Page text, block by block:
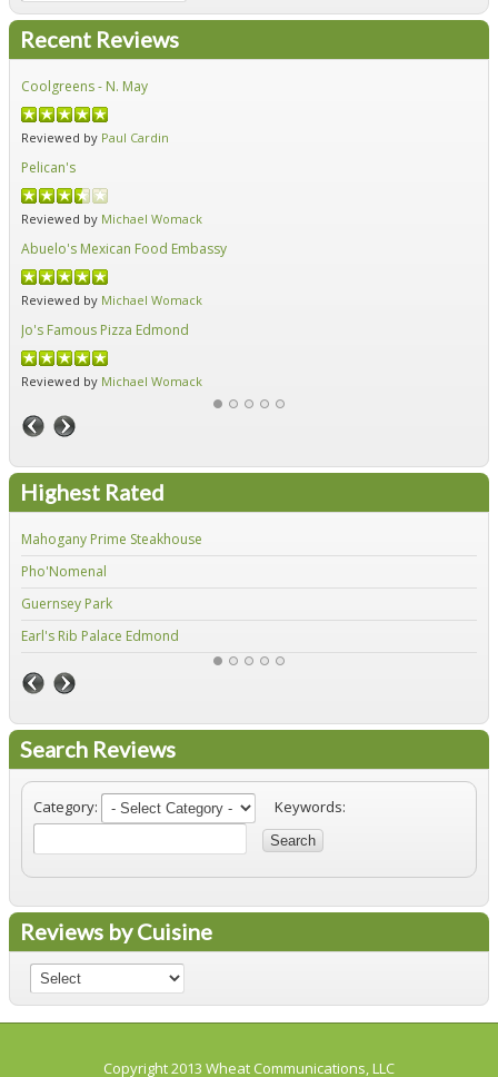
Recent Reviews
Coolgreens - N. May
Reviewed by Paul Cardin
Pelican's
Reviewed by Michael Womack
Abuelo's Mexican Food Embassy
Reviewed by Michael Womack
Jo's Famous Pizza Edmond
Reviewed by Michael Womack
Highest Rated
Mahogany Prime Steakhouse
Pho'Nomenal
Guernsey Park
Earl's Rib Palace Edmond
Search Reviews
Category: Keywords:
Search
Reviews by Cuisine
Copyright 2013 Wheat Communications, LLC